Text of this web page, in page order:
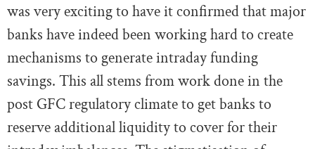
was very exciting to have it confirmed that major
banks have indeed been working hard to create
mechanisms to generate intraday funding
savings. This all stems from work done in the
post GFC regulatory climate to get banks to
reserve additional liquidity to cover for their